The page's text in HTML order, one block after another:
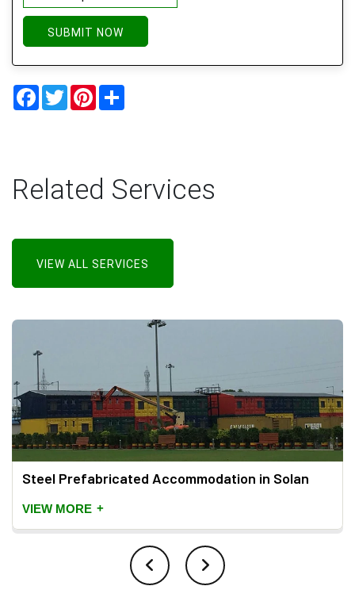
SUBMIT NOW
Facebook
TwitterPinterest
Related Services
VIEW ALL SERVICES
Steel Prefabricated Accommodation in Solan
VIEW MORE +